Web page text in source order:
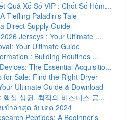
Quả Xổ Số VIP : Chốt Số Hôm...
Tiefling Paladin's Tale
Direct Supply Guide
Jerseys : Your Ultimate ...
Your Ultimate Guide
: Building Routines ...
The Essential Acquisitio...
for Sale: Find the Right Dryer
Ultimate Guide & Download
핵심 상권, 최적의 비즈니스 공...
เข้าล่าสุด อัปเดต 2024
Peptides: A Beginner's